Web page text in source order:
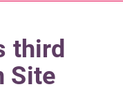
third
Site